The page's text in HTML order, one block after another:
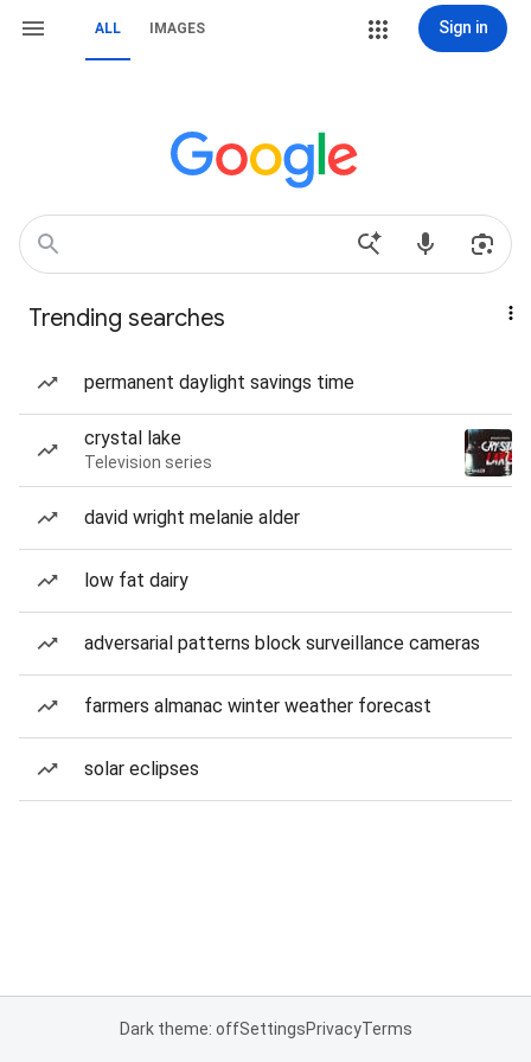
ALL IMAGES Sign in
Trending searches
permanent daylight savings time
crystal lake
Television series
david wright melanie alder
low fat dairy
adversarial patterns block surveillance cameras
farmers almanac winter weather forecast
solar eclipses
Dark theme: offSettingsPrivacyTerms